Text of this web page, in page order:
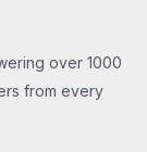
over 1000
from every